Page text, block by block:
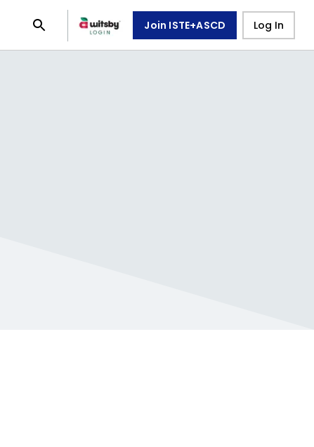
Join ISTE+ASCD Log In